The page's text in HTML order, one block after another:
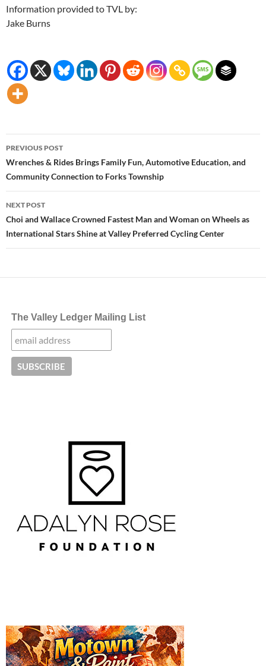
Information provided to TVL by:
Jake Burns
Post
navigation
PREVIOUS POST
Wrenches & Rides Brings Family Fun, Automotive Education, and
Community Connection to Forks Township
NEXT POST
Choi and Wallace Crowned Fastest Man and Woman on Wheels as
International Stars Shine at Valley Preferred Cycling Center
The Valley Ledger Mailing List